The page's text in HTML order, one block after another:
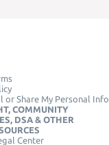
or Share My Personal Info
COMMUNITY
DSA & OTHER
Center